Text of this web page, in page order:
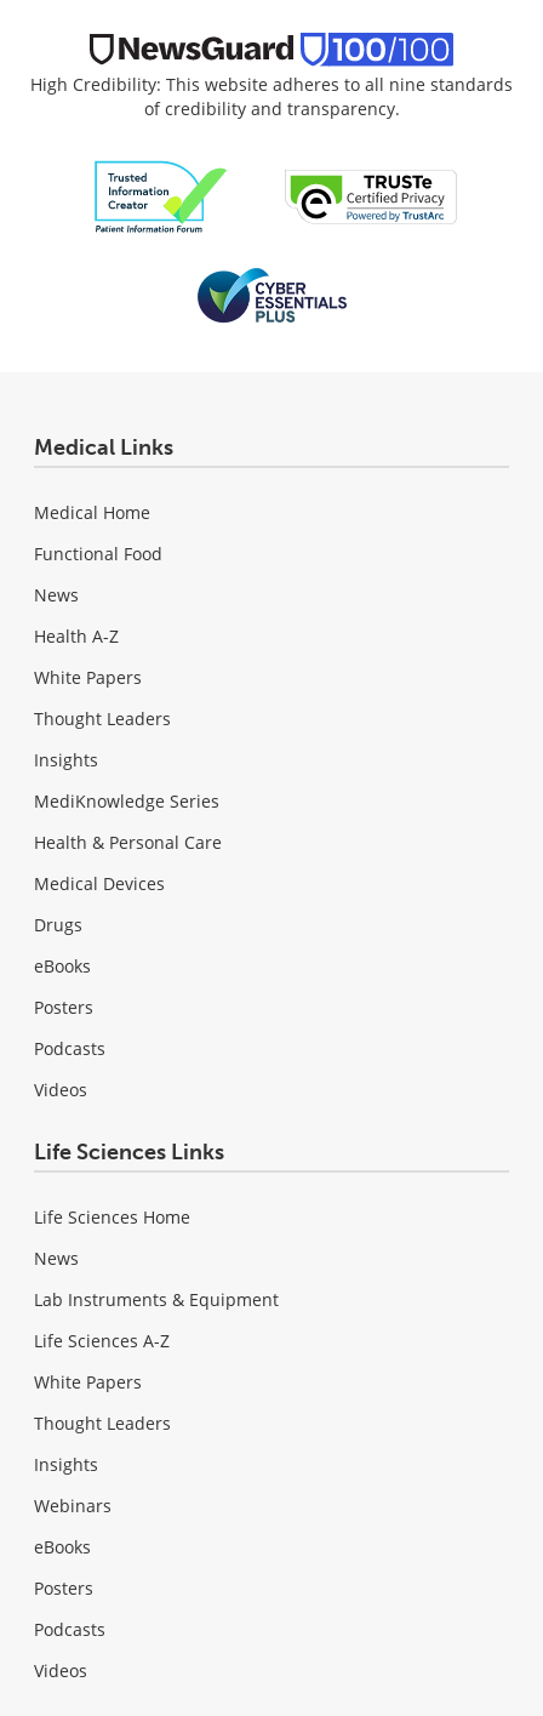
High Credibility: This website adheres to all nine standards
of credibility and transparency.
Medical Links
Medical Home
Functional Food
News
Health A-Z
White Papers
Thought Leaders
Insights
MediKnowledge Series
Health & Personal Care
Medical Devices
Drugs
eBooks
Posters
Podcasts
Videos
Life Sciences Links
Life Sciences Home
News
Lab Instruments & Equipment
Life Sciences A-Z
White Papers
Thought Leaders
Insights
Webinars
eBooks
Posters
Podcasts
Videos